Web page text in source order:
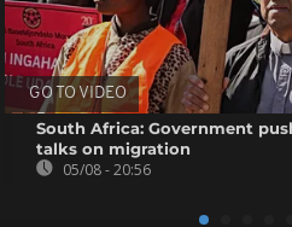
GO TO VIDEO
South Africa: Government
talks on migration
05/08 - 20:56